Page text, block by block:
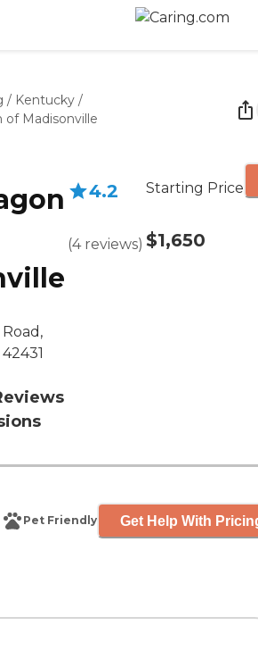
/ Kentucky /
of Madisonville
4.2
(4 reviews)
Starting Price
$1,650
Pet Friendly Get Help With